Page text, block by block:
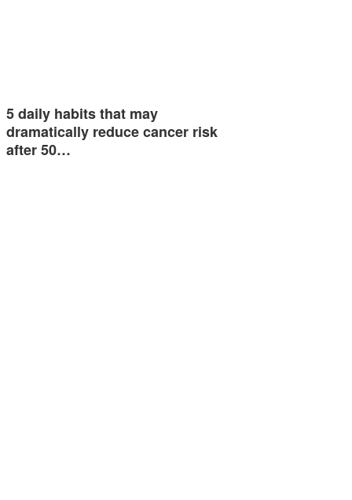
5 daily habits that may
dramatically reduce cancer risk
after 50…